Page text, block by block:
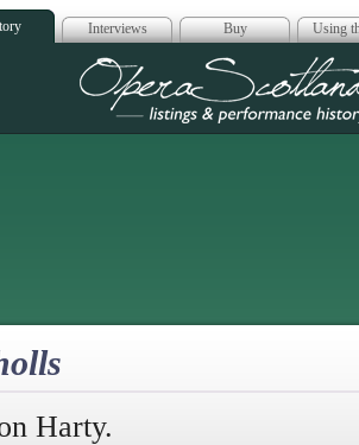
Interviews Buy Using
Opera
Harty.